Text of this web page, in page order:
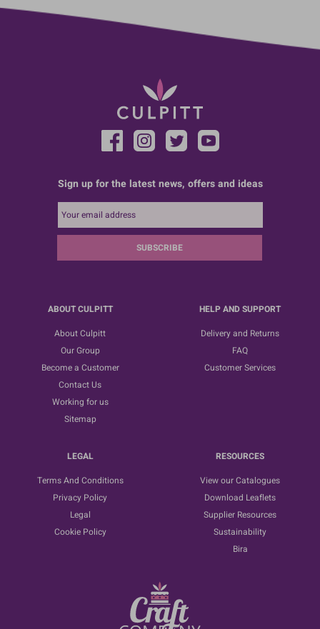
Sign up for the latest news, offers and ideas
SUBSCRIBE
ABOUT CULPITT
About Culpitt
Our Group
Become a Customer
Contact Us
Working for us
Sitemap
HELP AND SUPPORT
Delivery and Returns
FAQ
Customer Services
LEGAL
Terms And Conditions
Privacy Policy
Legal
Cookie Policy
RESOURCES
View our Catalogues
Download Leaflets
Supplier Resources
Sustainability
Bira